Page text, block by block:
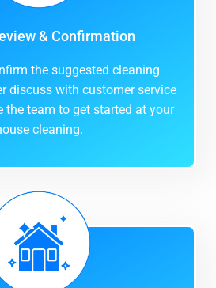
& Confirmation
the suggested cleaning
discuss with customer service
the team to get started at your
cleaning.